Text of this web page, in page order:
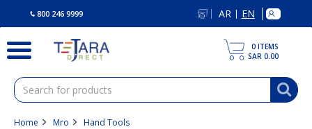
800 246 9999 AR | EN
0 ITEMS
SAR 0.00
Home Mro
Hand Tools